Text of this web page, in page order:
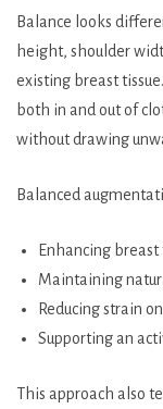
Balance looks
height, shoulder
existing breast
both in and out of
without drawing
Balanced
Enhancing
Maintaining
Reducing strain
Supporting an
This approach also